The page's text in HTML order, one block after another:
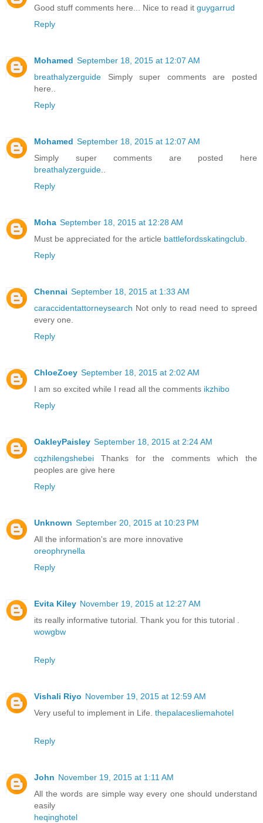
Good stuff comments here... Nice to read it guygarrud
Reply
Mohamed September 18, 2015 at 12:07 AM
breathalyzerguide Simply super comments are posted
here..
Reply
Mohamed September 18, 2015 at 12:07 AM
Simply super comments are posted here
breathalyzerguide
Reply
Moha September 18, 2015 at 12:28 AM
Must be appreciated for the article battlefordsskatingclub
Reply
Chennai September 18, 2015 at 1:33 AM
caraccidentattorneysearch Not only to read need to spreed
every one.
Reply
ChloeZoey September 18, 2015 at 2:02 AM
I am so excited while I read all the comments ikzhibo
Reply
OakleyPaisley September 18, 2015 at 2:24 AM
cqzhilengshebei Thanks for the comments which the
peoples are give here
Reply
Unknown September 20, 2015 at 10:23 PM
All the information's are more innovative
oreophrynella
Reply
Evita Kiley November 19, 2015 at 12:27 AM
its really informative tutorial. Thank you for this tutorial .
wowgbw
Reply
Vishali Riyo November 19, 2015 at 12:59 AM
Very useful to implement in Life. thepalacesliemahotel
Reply
John November 19, 2015 at 1:11 AM
All the words are simple way every one should understand
easily
heqinghotel